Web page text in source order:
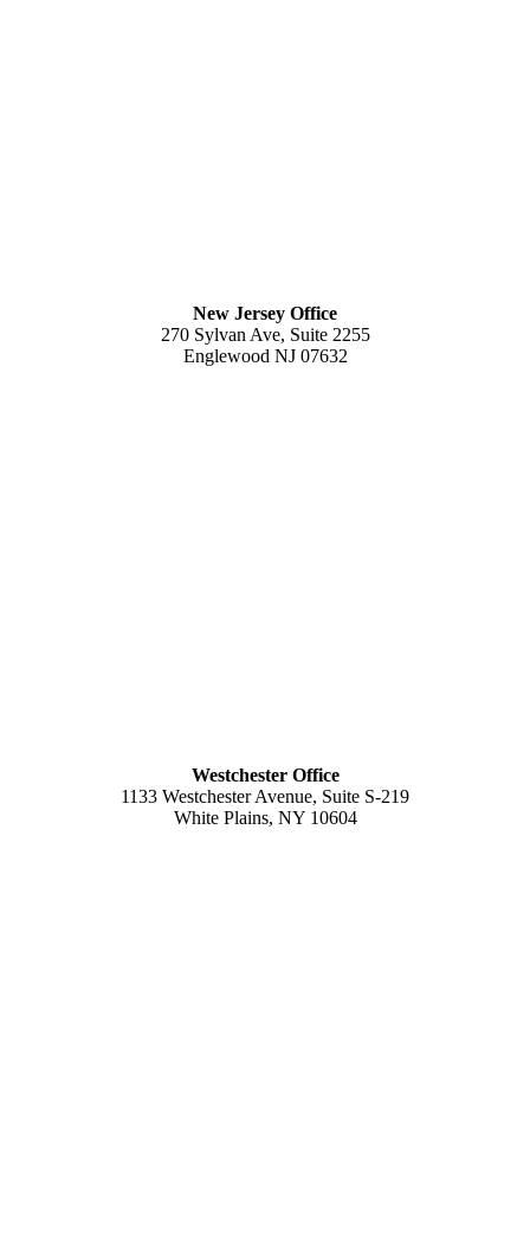
New Jersey Office
270 Sylvan Ave, Suite 2255
Englewood NJ 07632
Westchester Office
1133 Westchester Avenue, Suite S-219
White Plains, NY 10604